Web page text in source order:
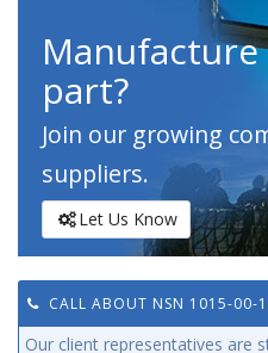
part?
Join our growing
suppliers.
Let Us Know
CALL ABOUT NSN 1015-00-
Our client representatives are